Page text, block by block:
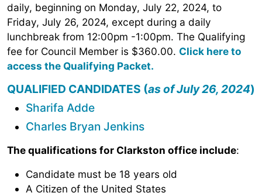
daily, beginning on Monday, July 22, 2024, to
Friday, July 26, 2024, except during a daily
lunchbreak from 12:00pm -1:00pm. The Qualifying
fee for Council Member is $360.00. Click here to
access the Qualifying Packet.
QUALIFIED CANDIDATES (as of July 26, 2024)
Sharifa Adde
Charles Bryan Jenkins
The qualifications for Clarkston office include:
Candidate must be 18 years old
A Citizen of the United States